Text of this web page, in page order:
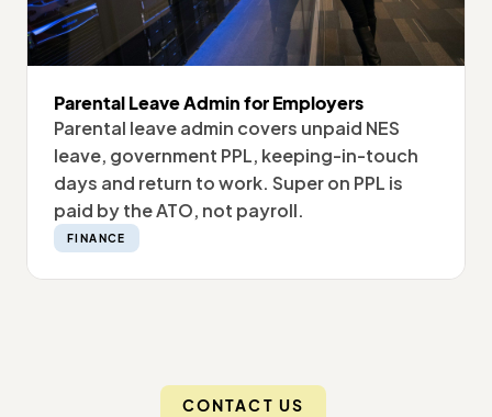
Parental Leave Admin for Employers
Parental leave admin covers unpaid NES
leave, government PPL, keeping-in-touch
days and return to work. Super on PPL is
paid by the ATO, not payroll.
FINANCE
CONTACT US